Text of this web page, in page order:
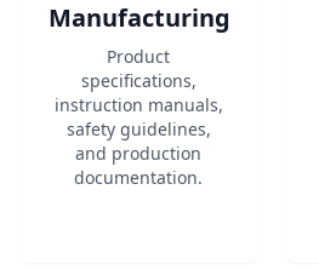
Manufacturing
Product
specifications,
instruction manuals,
safety guidelines,
and production
documentation.